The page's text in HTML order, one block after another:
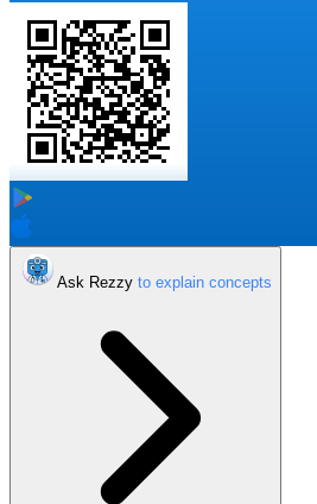
Ask Rezzy